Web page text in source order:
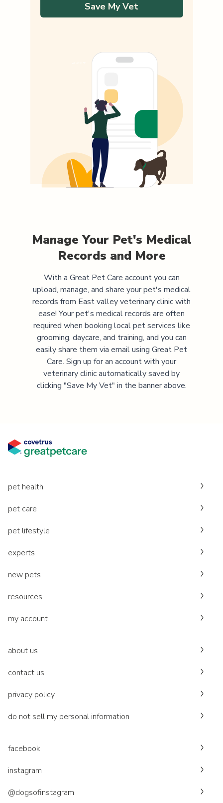
Save My Vet
Manage Your Pet's Medical
Records and More
With a Great Pet Care account you can
upload, manage, and share your pet's medical
records from East valley veterinary clinicwith
ease! Your pet's medical records are often
required when booking local pet services like
grooming, daycare, and training, and you can
easily share them via email using Great Pet
Care. Sign up for an account with your
veterinary clinic automatically saved by
clicking "Save My Vet" in the banner above.
pet health
pet care
pet lifestyle
experts
new pets
resources
my account
about us
contact us
privacy policy
do not sell my personal information
facebook
instagram
@dogsofinstagram